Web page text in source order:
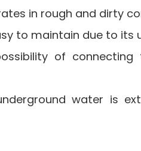
in rough and dirty
to maintain due to its
of
water is